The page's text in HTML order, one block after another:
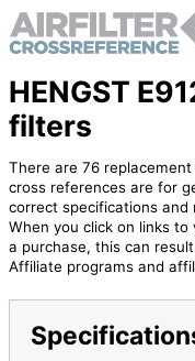
HENGST
filters
There are 76
cross references are for
correct specifications and
When you click on links
a purchase, this can
Affiliate programs and